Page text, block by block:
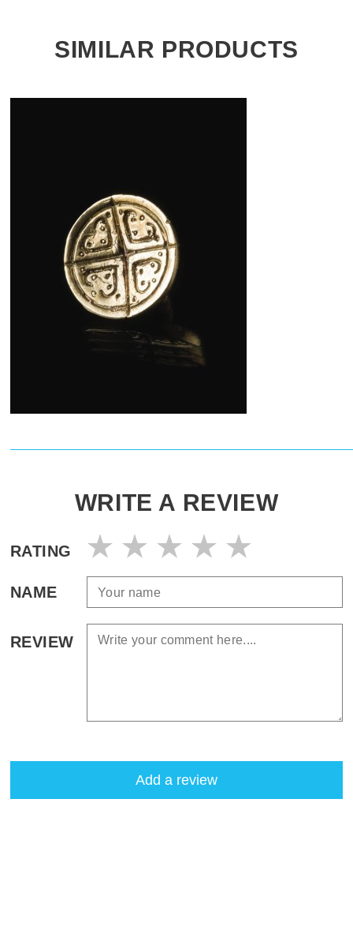
SIMILAR PRODUCTS
WRITE A REVIEW
RATING
NAME
REVIEW
Add a review